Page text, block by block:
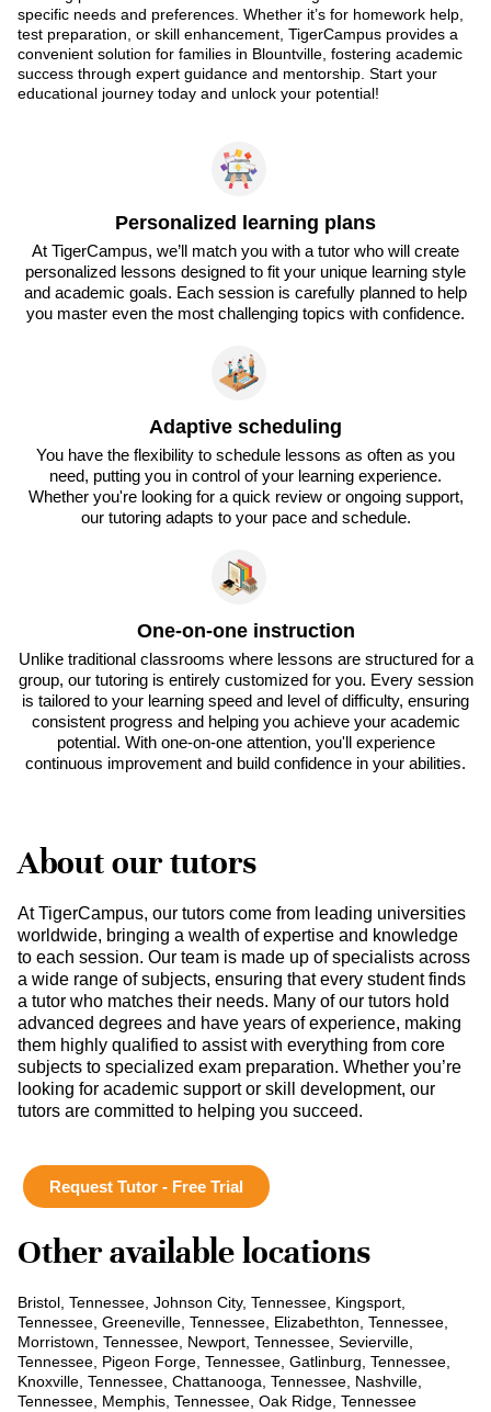
specific needs and preferences. Whether it’s for homework help,
test preparation, or skill enhancement, TigerCampus provides a
convenient solution for families in Blountville, fostering academic
success through expert guidance and mentorship. Start your
educational journey today and unlock your potential!
Personalized learning plans
At TigerCampus, we’ll match you with a tutor who will create
personalized lessons designed to fit your unique learning style
and academic goals. Each session is carefully planned to help
you master even the most challenging topics with confidence.
Adaptive scheduling
You have the flexibility to schedule lessons as often as you
need, putting you in control of your learning experience.
Whether you're looking for a quick review or ongoing support,
our tutoring adapts to your pace and schedule.
One-on-one instruction
Unlike traditional classrooms where lessons are structured for a
group, our tutoring is entirely customized for you. Every session
is tailored to your learning speed and level of difficulty, ensuring
consistent progress and helping you achieve your academic
potential. With one-on-one attention, you'll experience
continuous improvement and build confidence in your abilities.
About our tutors
At TigerCampus, our tutors come from leading universities
worldwide, bringing a wealth of expertise and knowledge
to each session. Our team is made up of specialists across
a wide range of subjects, ensuring that every student finds
a tutor who matches their needs. Many of our tutors hold
advanced degrees and have years of experience, making
them highly qualified to assist with everything from core
subjects to specialized exam preparation. Whether you’re
looking for academic support or skill development, our
tutors are committed to helping you succeed.
Request Tutor - Free Trial
Other available locations
Bristol, Tennessee, Johnson City, Tennessee, Kingsport,
Tennessee, Greeneville, Tennessee, Elizabethton, Tennessee,
Morristown, Tennessee, Newport, Tennessee, Sevierville,
Tennessee, Pigeon Forge, Tennessee, Gatlinburg, Tennessee,
Knoxville, Tennessee, Chattanooga, Tennessee, Nashville,
Tennessee, Memphis, Tennessee, Oak Ridge, Tennessee